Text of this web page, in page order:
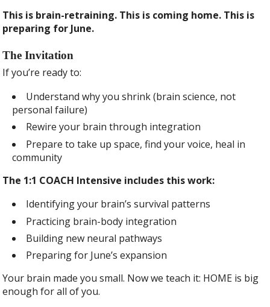
This is brain-retraining. This is coming home. This is
preparing for June.
The Invitation
If you’re ready to:
Understand why you shrink (brain science, not
personal failure)
Rewire your brain through integration
Prepare to take up space, find your voice, heal in
community
The 1:1 COACH Intensive includes this work:
Identifying your brain’s survival patterns
Practicing brain-body integration
Building new neural pathways
Preparing for June’s expansion
Your brain made you small. Now we teach it: HOME is big
enough for all of you.